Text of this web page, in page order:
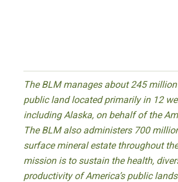
The BLM manages about 245
public land located primarily in 12
including Alaska, on behalf of the
The BLM also administers 700
surface mineral estate throughout
mission is to sustain the health,
productivity of America’s public